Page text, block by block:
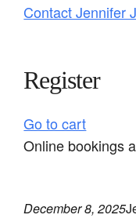
Contact Jennifer
Register
Go to cart
Online bookings
December 8, 2025